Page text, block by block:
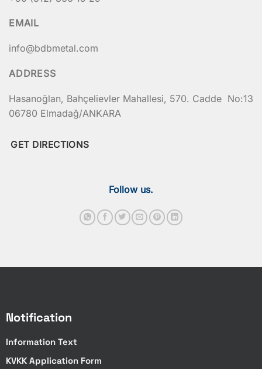
EMAIL
info@bdbmetal.com
ADDRESS
Hasanoğlan, Bahçelievler Mahallesi, 570. Cadde No:13
06780 Elmadağ/ANKARA
GET DIRECTIONS
Follow us.
Notification
Information Text
KVKK Application Form